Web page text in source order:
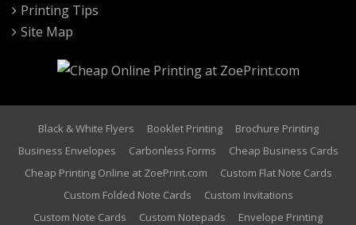
Printing Tips
Site Map
Black & White Flyers Booklet Printing
Brochure Printing
Business Envelopes
Carbonless Forms
Cheap Business Cards
Cheap Printing Online at ZoePrint.com
Custom Flat Note Cards
Custom Folded Note Cards
Custom Invitations
Custom Note Cards
Custom Notepads Envelope Printing